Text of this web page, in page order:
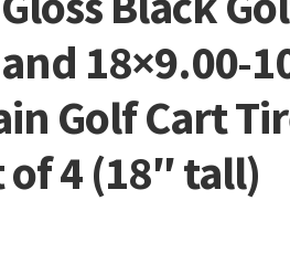
18×9.00-
Golf Cart
of 4 (18″ tall)